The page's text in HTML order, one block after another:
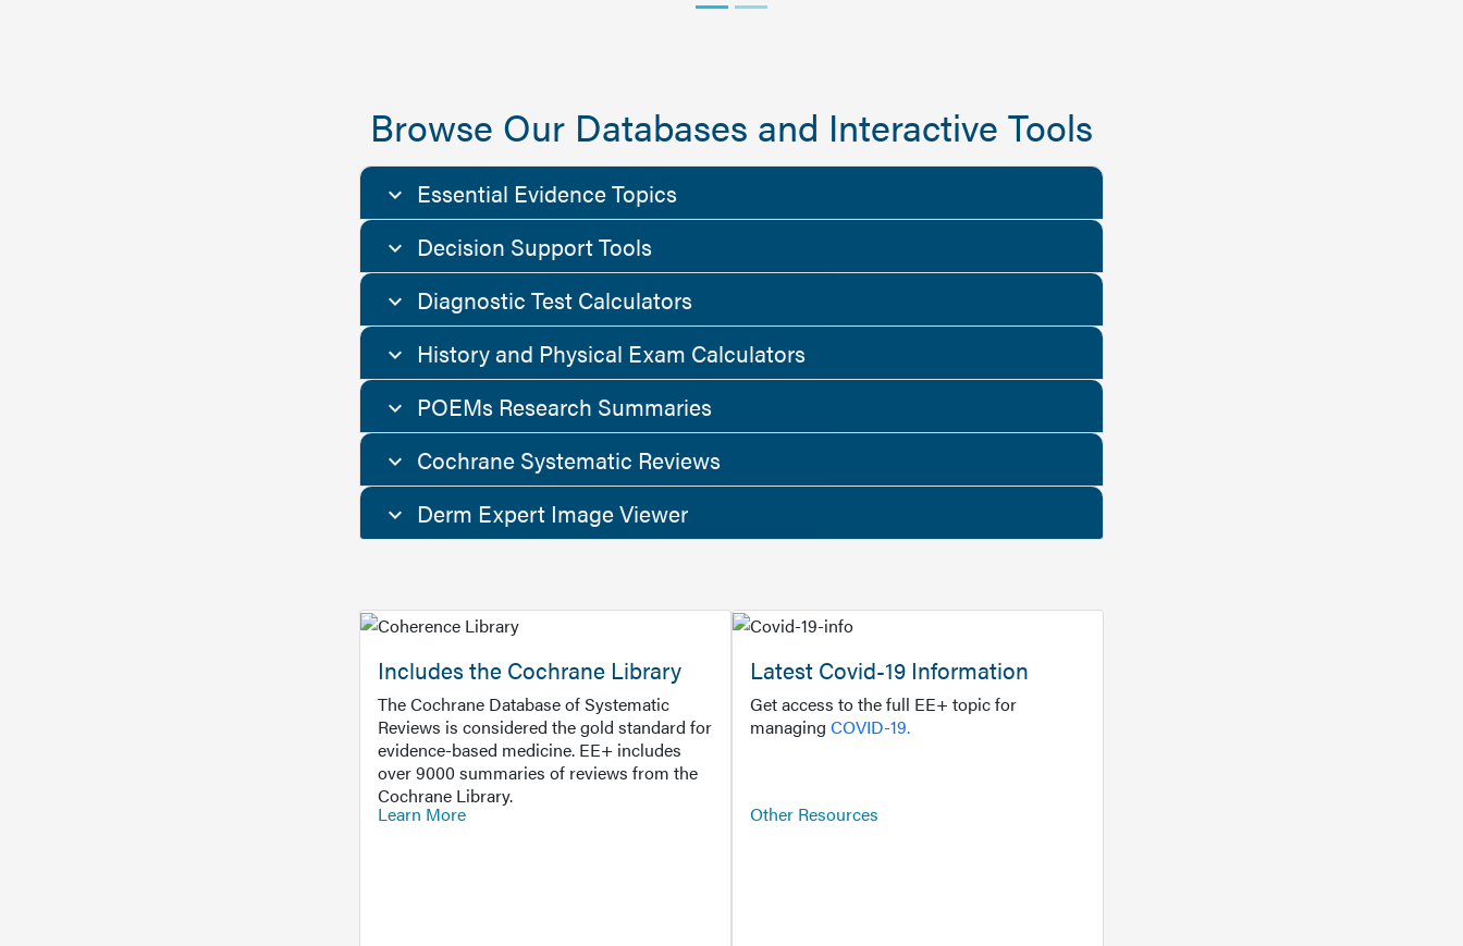
Browse Our Databases and Interactive Tools
Essential Evidence Topics
Decision Support Tools
Diagnostic Test Calculators
History and Physical Exam Calculators
POEMs Research Summaries
Cochrane Systematic Reviews
Derm Expert Image Viewer
Includes the Cochrane Library
The Cochrane Database of Systematic
Reviews is considered the gold standard for
evidence-based medicine. EE+ includes
over 9000 summaries of reviews from the
Cochrane Library.
Learn More
Latest Covid-19 Information
Get access to the full EE+ topic for
managing COVID-19.
Other Resources